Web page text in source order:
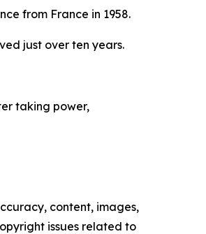
from France in 1958.
just over ten years.
taking power,
content, images,
issues related to